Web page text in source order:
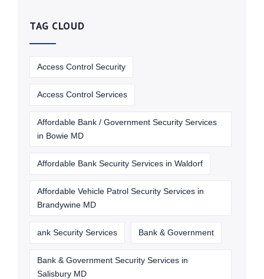
TAG CLOUD
Access Control Security
Access Control Services
Affordable Bank / Government Security Services
in Bowie MD
Affordable Bank Security Services in Waldorf
Affordable Vehicle Patrol Security Services in
Brandywine MD
ank Security Services Bank & Government
Bank & Government Security Services in
Salisbury MD